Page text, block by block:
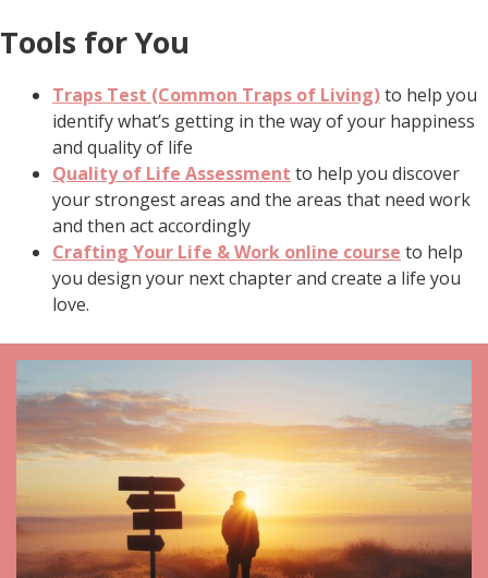
Tools for You
Traps Test (Common Traps of Living)to help you
identify what’s getting in the way of your happiness
and quality of life
Quality of Life Assessment to help you discover
your strongest areas and the areas that need work
and then act accordingly
Crafting Your Life & Work online course to help
you design your next chapter and create a life you
love.